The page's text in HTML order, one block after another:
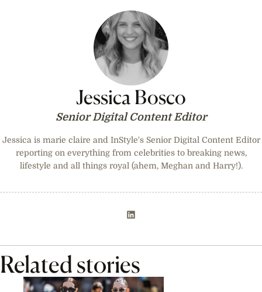
Jessica Bosco
Senior Digital Content Editor
Jessica is marie claire and InStyle's Senior Digital Content Editor
reporting on everything from celebrities to breaking news,
lifestyle and all things royal (ahem, Meghan and Harry!).
Related stories